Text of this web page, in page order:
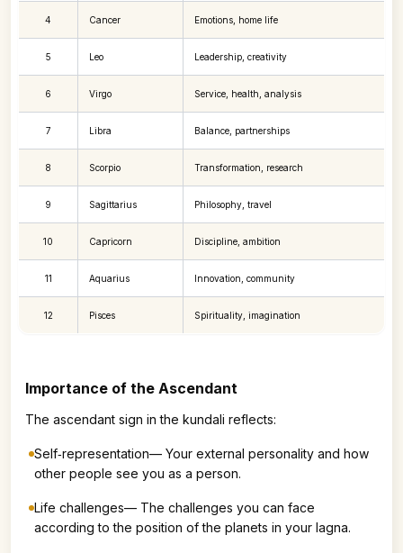
4 Cancer Emotions, home life
5 Leo Leadership, creativity
6 Virgo Service, health, analysis
7 Libra Balance, partnerships
8 Scorpio Transformation, research
9 Sagittarius Philosophy, travel
10 Capricorn Discipline, ambition
11 Aquarius Innovation, community
12 Pisces Spirituality, imagination
Importance of the Ascendant
The ascendant sign in the kundali reflects:
Self‑representation— Your external personality and how
other people see you as a person.
Life challenges— The challenges you can face
according to the position of the planets in your lagna.